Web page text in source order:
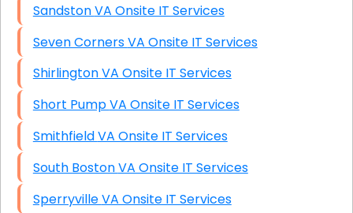
Sandston VA Onsite IT Services
Seven Corners VA Onsite IT Services
Shirlington VA Onsite IT Services
Short Pump VA Onsite IT Services
Smithfield VA Onsite IT Services
South Boston VA Onsite IT Services
Sperryville VA Onsite IT Services